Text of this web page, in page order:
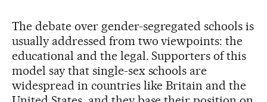
The debate over gender-segregated schools is
usually addressed from two viewpoints: the
educational and the legal. Supporters of this
model say that single-sex schools are
widespread in countries like Britain and the